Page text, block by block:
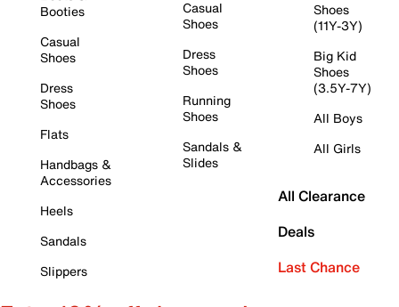
Booties
Casual
Shoes
Dress
Shoes
Flats
Handbags &
Accessories
Heels
Sandals
Slippers
Casual
Shoes
Dress
Shoes
Running
Shoes
Sandals &
Slides
Shoes
(11Y-3Y)
Big Kid
Shoes
(3.5Y-7Y)
All Boys
All Girls
All Clearance
Deals
Last Chance